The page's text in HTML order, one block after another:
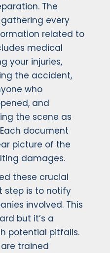
The
every
related to
medical
your injuries,
the accident,
who
and
the scene as
document
picture of the
damages.
these crucial
step is to notify
involved. This
but it’s a
potential pitfalls.
trained